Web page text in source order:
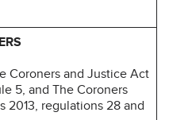
Coroners and Justice Act
5, and The Coroners
2013, regulations 28 and